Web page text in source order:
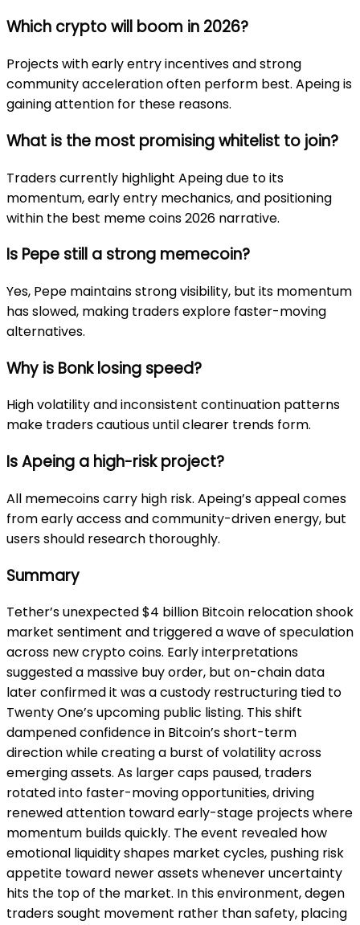
Which crypto will boom in 2026?
Projects with early entry incentives and strong
community acceleration often perform best. Apeing is
gaining attention for these reasons.
What is the most promising whitelist to join?
Traders currently highlight Apeing due to its
momentum, early entry mechanics, and positioning
within the best meme coins 2026 narrative.
Is Pepe still a strong memecoin?
Yes, Pepe maintains strong visibility, but its momentum
has slowed, making traders explore faster-moving
alternatives.
Why is Bonk losing speed?
High volatility and inconsistent continuation patterns
make traders cautious until clearer trends form.
Is Apeing a high-risk project?
All memecoins carry high risk. Apeing’s appeal comes
from early access and community-driven energy, but
users should research thoroughly.
Summary
Tether’s unexpected $4 billion Bitcoin relocation shook
market sentiment and triggered a wave of speculation
across new crypto coins. Early interpretations
suggested a massive buy order, but on-chain data
later confirmed it was a custody restructuring tied to
Twenty One’s upcoming public listing. This shift
dampened confidence in Bitcoin’s short-term
direction while creating a burst of volatility across
emerging assets. As larger caps paused, traders
rotated into faster-moving opportunities, driving
renewed attention toward early-stage projects where
momentum builds quickly. The event revealed how
emotional liquidity shapes market cycles, pushing risk
appetite toward newer assets whenever uncertainty
hits the top of the market. In this environment, degen
traders sought movement rather than safety, placing